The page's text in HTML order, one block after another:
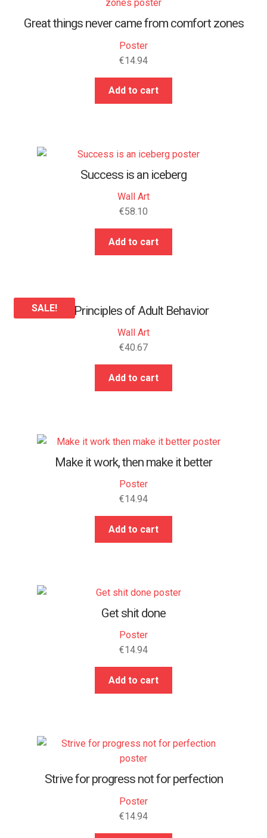
Great things never came from comfort zones
Poster
€14.94
Add to cart
Success is an iceberg
Wall Art
€58.10
Add to cart
25 Principles of Adult Behavior
Wall Art
SALE!
€40.67
Add to cart
Make it work, then make it better
Poster
€14.94
Add to cart
Get shit done
Poster
€14.94
Add to cart
Strive for progress not for perfection
Poster
€14.94